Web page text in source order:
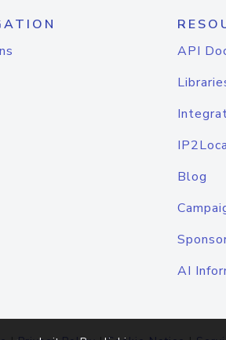
API
Blog
AI